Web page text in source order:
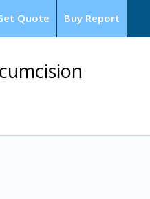
Buy Report
Quote